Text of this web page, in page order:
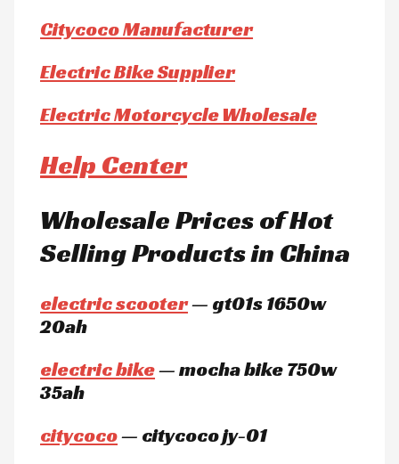
Citycoco Manufacturer
Electric Bike Supplier
Electric Motorcycle Wholesale
Help Center
Wholesale Prices of Hot
Selling Products in China
electric scooter— gt01s 1650w
20ah
electric bike— mocha bike 750w
35ah
citycoco— citycoco jy-01